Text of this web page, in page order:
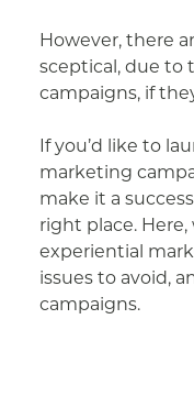
However, there
sceptical, due to
campaigns, if
If you’d like to
marketing
make it a
right place. Here,
experiential
issues to avoid,
campaigns.